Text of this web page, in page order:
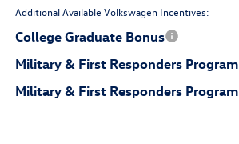
Additional Available Volkswagen Incentives:
College Graduate Bonus
Military & First Responders Program
Military & First Responders Program